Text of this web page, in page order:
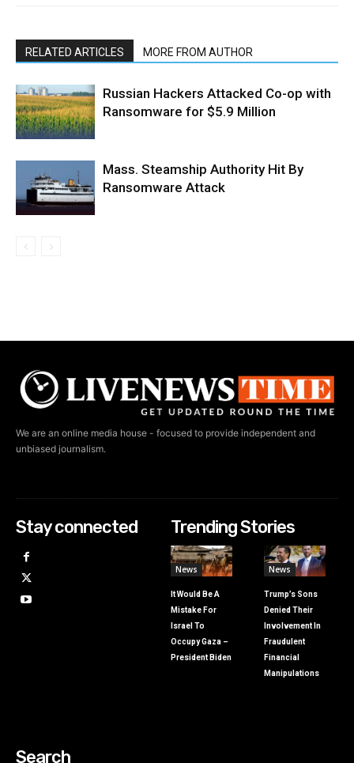
RELATED ARTICLES MORE FROM AUTHOR
Russian Hackers Attacked Co-op with
Ransomware for $5.9 Million
Mass. Steamship Authority Hit By
Ransomware Attack
We are an online media house - focused to provide independent and
unbiased journalism.
Stay connected Trending Stories
News
It Would Be A
Mistake For
Israel To
Occupy Gaza –
President Biden
News
Trump’s Sons
Denied Their
Involvement In
Fraudulent
Financial
Manipulations
Search